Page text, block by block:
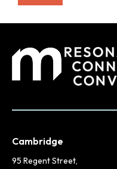
Cambridge
95 Regent Street,